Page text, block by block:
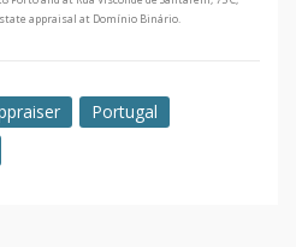
appraisal at Domínio Binário.
Portugal